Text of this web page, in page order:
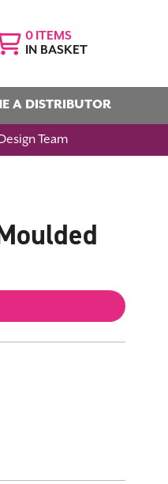
0
IN BASKET
A DISTRIBUTOR
Team